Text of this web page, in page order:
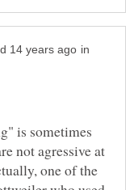
in
is sometimes
not agressive at
one of the